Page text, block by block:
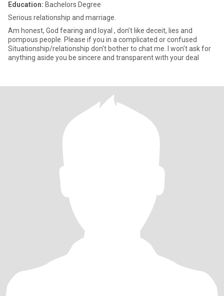
Education: Bachelors Degree
Serious relationship and marriage.
Am honest, God fearing and loyal , don’t like deceit, lies and
pompous people. Please if you in a complicated or confused
Situationship/relationship don't bother to chat me. I won't ask for
anything aside you be sincere and transparent with your deal